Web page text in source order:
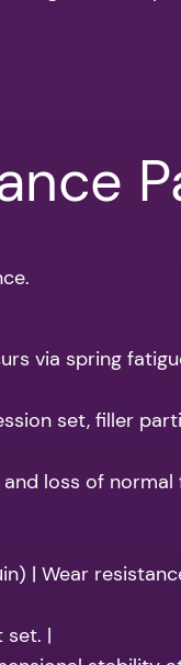
via spring
set, filler
loss of normal
| Wear
set. |